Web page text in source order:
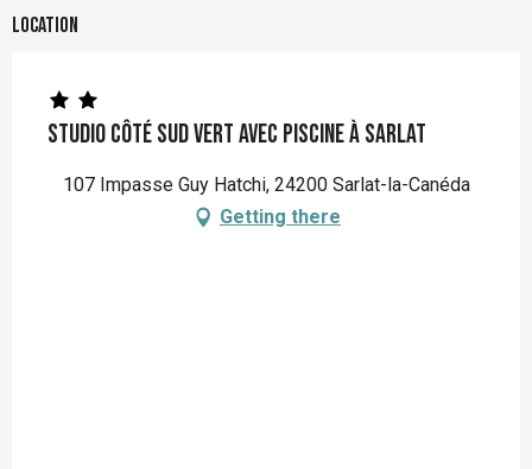
Location
Studio Côté Sud Vert avec piscine à Sarlat
107 Impasse Guy Hatchi, 24200 Sarlat-la-Canéda
Getting there